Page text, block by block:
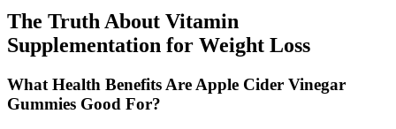
The Truth About Vitamin
Supplementation for Weight Loss
What Health Benefits Are Apple Cider Vinegar
Gummies Good For?